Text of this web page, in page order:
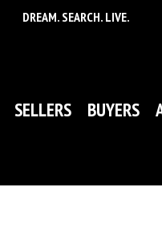
DREAM. SEARCH. LIVE.
SELLERS BUYERS